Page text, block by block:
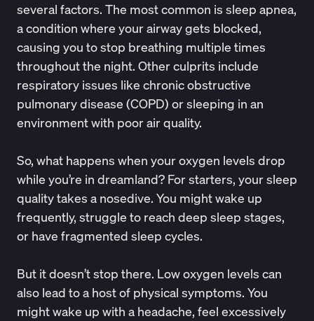
several factors. The most common is sleep apnea,
a condition where your airway gets blocked,
causing you to stop breathing multiple times
throughout the night. Other culprits include
respiratory issues like chronic obstructive
pulmonary disease (COPD) or sleeping in an
environment with poor air quality.
So, what happens when your oxygen levels drop
while you’re in dreamland? For starters, your sleep
quality takes a nosedive. You might wake up
frequently, struggle to reach deep sleep stages,
or have fragmented sleep cycles.
But it doesn’t stop there. Low oxygen levels can
also lead to a host of physical symptoms. You
might wake up with a headache, feel excessively